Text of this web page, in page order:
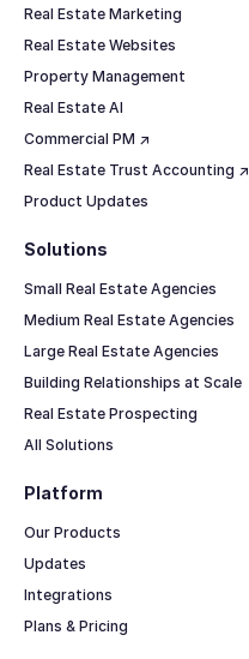
Real Estate Marketing
Real Estate Websites
Property Management
Real Estate AI
Commercial PM ↗
Real Estate Trust Accounting ↗
Product Updates
Solutions
Small Real Estate Agencies
Medium Real Estate Agencies
Large Real Estate Agencies
Building Relationships at Scale
Real Estate Prospecting
All Solutions
Platform
Our Products
Updates
Integrations
Plans & Pricing